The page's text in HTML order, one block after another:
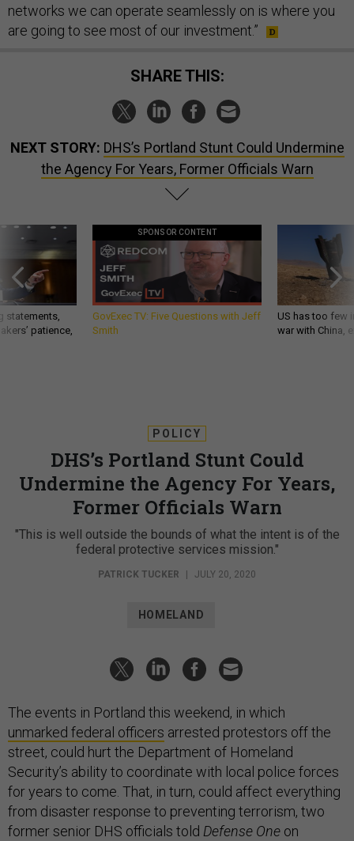
networks we can operate seamlessly on is where you
are going to see most of our investment.”
SHARE THIS:
NEXT STORY: DHS’s Portland Stunt Could Undermine
the Agency For Years, Former Officials Warn
statements,
patience,
SPONSOR CONTENT
GovExec TV: Five Questions with Jeff
Smith
US has too few
war with China,
POLICY
DHS’s Portland Stunt Could
Undermine the Agency For Years,
Former Officials Warn
"This is well outside the bounds of what the intent is of the
federal protective services mission."
PATRICK TUCKER | JULY 20, 2020
HOMELAND
The events in Portland this weekend, in which
unmarked federal officers arrested protestors off the
street, could hurt the Department of Homeland
Security’s ability to coordinate with local police forces
for years to come. That, in turn, could affect everything
from disaster response to preventing terrorism, two
former senior DHS officials told Defense One on